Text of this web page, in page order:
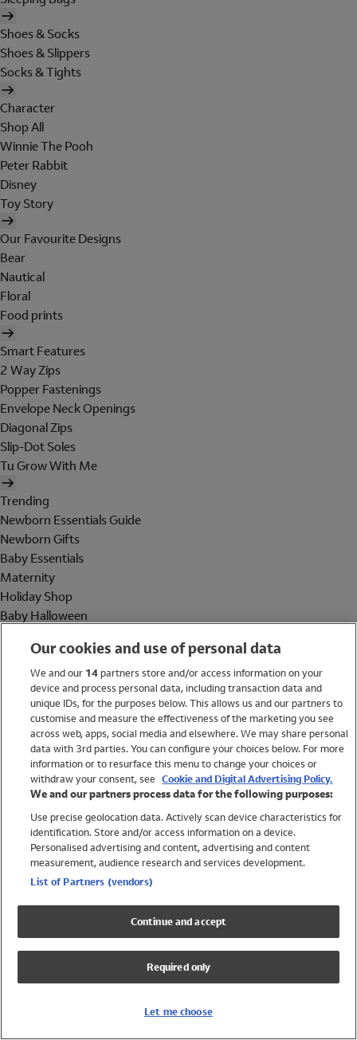
Shoes & Socks
Shoes & Slippers
Socks & Tights
Character
Shop All
Winnie The Pooh
Peter Rabbit
Disney
Toy Story
Our Favourite Designs
Bear
Nautical
Floral
Food prints
Smart Features
2 Way Zips
Popper Fastenings
Envelope Neck Openings
Diagonal Zips
Slip-Dot Soles
Tu Grow With Me
Trending
Newborn Essentials Guide
Newborn Gifts
Baby Essentials
Maternity
Holiday Shop
Baby Halloween
Holiday Shop
Swimwear
Women
Trending
Shop All Holiday Shop
Swimwear
Girls Swimwear
Boys Swimwear
Our cookies and use of personal data
We and our 14partners store and/or access information on your
device and process personal data, including transaction data and
unique IDs, for the purposes below. This allows us and our partners to
customise and measure the effectiveness of the marketing you see
across web, apps, social media and elsewhere. We may share personal
data with 3rd parties. You can configure your choices below. For more
information or to resurface this menu to change your choices or
withdraw your consent, see Cookie and Digital Advertising Policy.
We and our partners process data for the following purposes:
Use precise geolocation data. Actively scan device characteristics for
identification. Store and/or access information on a device.
Personalised advertising and content, advertising and content
measurement, audience research and services development.
List of Partners (vendors)
Continue and accept
Required only
Let me choose